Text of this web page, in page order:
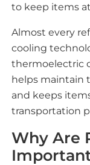
to keep items
Almost every
cooling
thermoelectric
helps maintain
and keeps
transportation
Why Are